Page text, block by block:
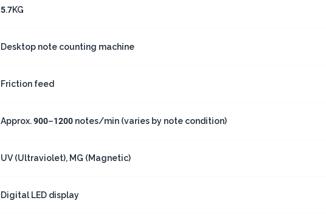
5.7KG
Desktop note counting machine
Friction feed
Approx. 900–1200 notes/min (varies by note condition)
UV (Ultraviolet), MG (Magnetic)
Digital LED display